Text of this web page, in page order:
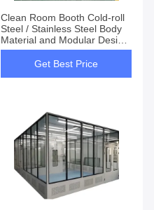
Clean Room Booth Cold-roll
Steel / Stainless Steel Body
Material and Modular Design
for Lower Construction Costs
Get Best Price